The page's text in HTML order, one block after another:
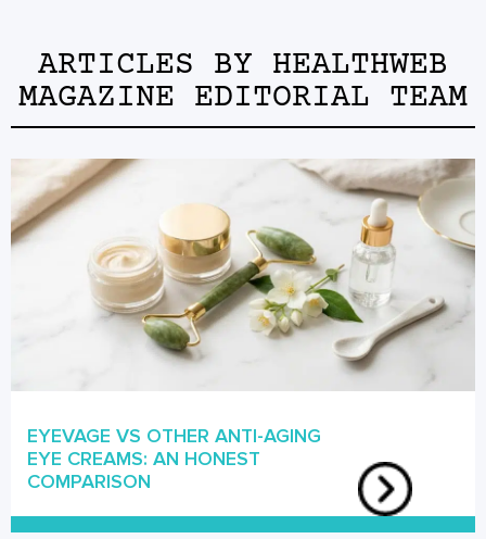
ARTICLES BY HEALTHWEB
MAGAZINE EDITORIAL TEAM
EYEVAGE VS OTHER ANTI-AGING
EYE CREAMS: AN HONEST
COMPARISON